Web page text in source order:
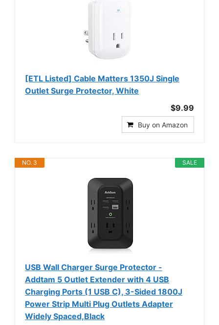
[ETL Listed] Cable Matters 1350J Single
Outlet Surge Protector, White
$9.99
Buy on Amazon
SALE
NO. 3
USB Wall Charger Surge Protector -
Addtam 5 Outlet Extender with 4 USB
Charging Ports (1 USB C), 3-Sided 1800J
Power Strip Multi Plug Outlets Adapter
Widely Spaced,Black